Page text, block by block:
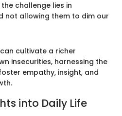
challenge lies in
not allowing them to dim our
cultivate a richer
insecurities, harnessing the
empathy, insight, and
into Daily Life